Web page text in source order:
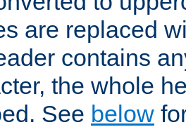
are replaced
contains
the whole
See below